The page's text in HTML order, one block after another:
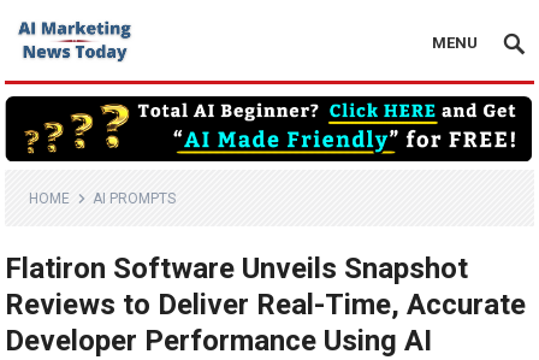
MENU
HOME AI PROMPTS
Flatiron Software Unveils Snapshot
Reviews to Deliver Real-Time, Accurate
Developer Performance Using AI